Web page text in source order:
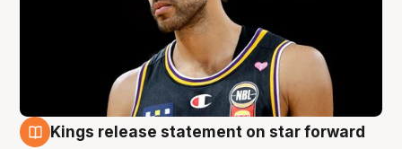
Kings release statement on star forward